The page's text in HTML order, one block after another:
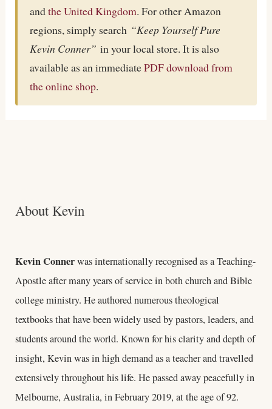
andthe United Kingdom. For other Amazon
regions, simply search “Keep Yourself Pure
Kevin Conner” in your local store. It is also
available as an immediatePDF download from
the online shop.
About Kevin
Kevin Connerwas internationally recognised as a Teaching-
Apostle after many years of service in both church and Bible
college ministry. He authored numerous theological
textbooks that have been widely used by pastors, leaders, and
students around the world. Known for his clarity and depth of
insight, Kevin was in high demand as a teacher and travelled
extensively throughout his life. He passed away peacefully in
Melbourne, Australia, in February 2019, at the age of 92.